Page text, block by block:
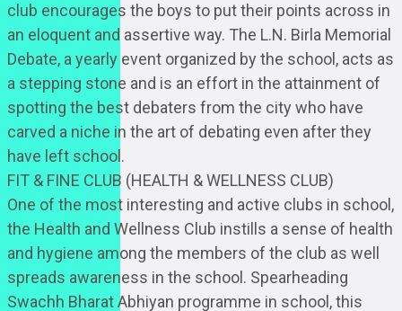
club encourages the boys to put their points across in
an eloquent and assertive way. The L.N. Birla Memorial
Debate, a yearly event organized by the school, acts as
a stepping stone and is an effort in the attainment of
spotting the best debaters from the city who have
carved a niche in the art of debating even after they
have left school.
FIT & FINE CLUB (HEALTH & WELLNESS CLUB)
One of the most interesting and active clubs in school,
the Health and Wellness Club instills a sense of health
and hygiene among the members of the club as well
spreads awareness in the school. Spearheading
Swachh Bharat Abhiyan programme in school, this